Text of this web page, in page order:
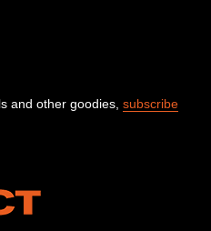
and other goodies,subscribe